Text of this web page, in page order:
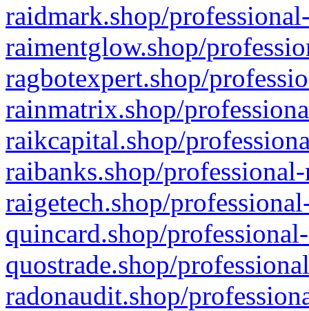
raidmark.shop/
raimentglow.shop/
ragbotexpert.shop/
rainmatrix.shop/
raikcapital.shop/
raibanks.shop/
raigetech.shop/
quincard.shop/
quostrade.shop/
radonaudit.shop/